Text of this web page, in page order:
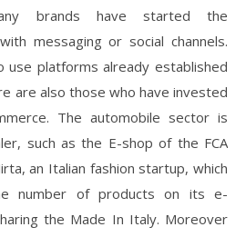
brands have started the
messaging or social channels.
use platforms already established
are also those who have invested
The automobile sector is
such as the E-shop of the FCA
an Italian fashion startup, which
number of products on its e-
the Made In Italy. Moreover